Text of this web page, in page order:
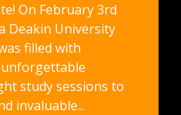
On February 3rd
Deakin University
filled with
study sessions to
invaluable...